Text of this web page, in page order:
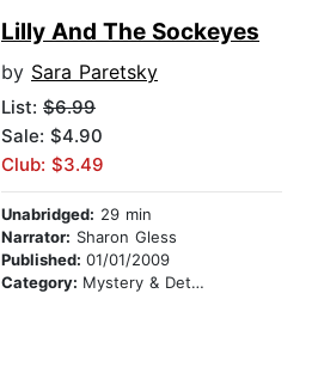
Lilly And The Sockeyes
by Sara Paretsky
List: $6.99
Sale: $4.90
Club: $3.49
Unabridged: 29 min
Narrator: Sharon Gless
Published: 01/01/2009
Category: Mystery & Detective